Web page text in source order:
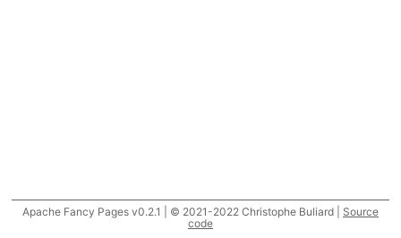
Apache Fancy Pages v0.2.1 | © 2021-2022 Christophe Buliard | Source
code